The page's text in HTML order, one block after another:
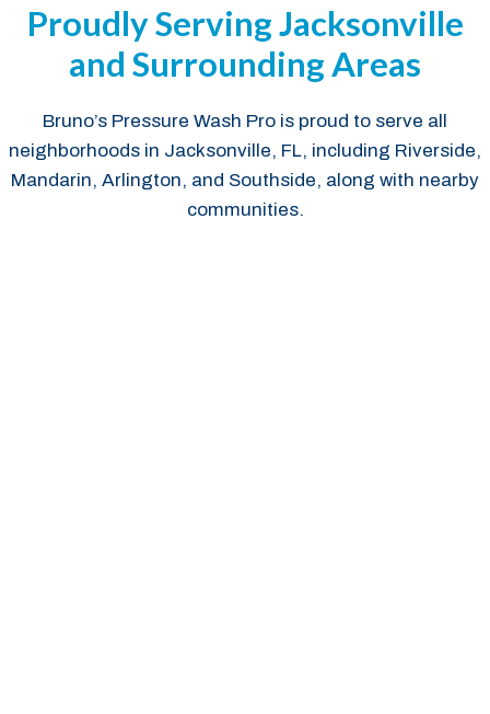
Proudly Serving Jacksonville
and Surrounding Areas
Bruno’s Pressure Wash Pro is proud to serve all
neighborhoods in Jacksonville, FL, including Riverside,
Mandarin, Arlington, and Southside, along with nearby
communities.